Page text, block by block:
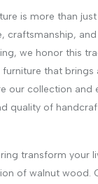
is more than just
craftsmanship,
we honor this
that brings
our collection and
quality of
transform your
of walnut wood.